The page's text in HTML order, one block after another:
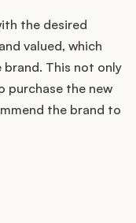
the desired
valued, which
brand. This not only
purchase the new
the brand to